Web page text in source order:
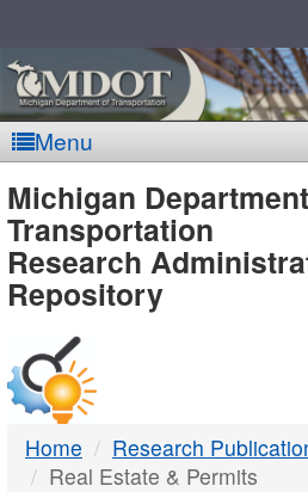
Menu
MDOT
-
DTMB
Michigan
Transportation
Research
Repository
Home
Research
Real Estate & Permits